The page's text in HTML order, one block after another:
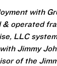
with
& operated
LLC
Jimmy
of the